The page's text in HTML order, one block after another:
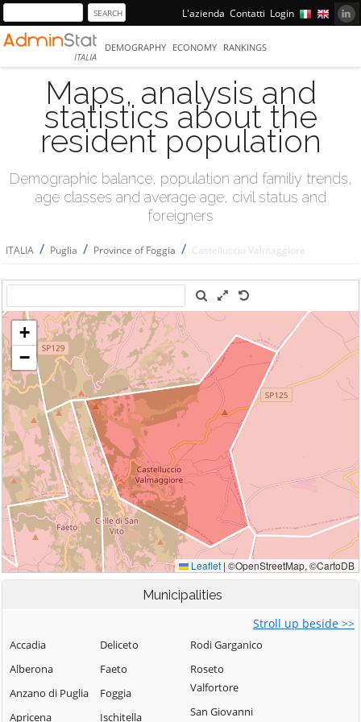
L'azienda Contatti Login
ITALIA
DEMOGRAPHY ECONOMY RANKINGS
Maps, analysis and
statistics about the
resident population
Demographic balance, population and familiy trends,
age classes and average age, civil status and
foreigners
ITALIA / Puglia / Province of Foggia / Castelluccio Valmaggiore
Municipalities
Stroll up beside >>
Accadia
Alberona
Anzano di Puglia
Apricena
Deliceto
Faeto
Foggia
Ischitella
Rodi Garganico
Roseto
Valfortore
San Giovanni